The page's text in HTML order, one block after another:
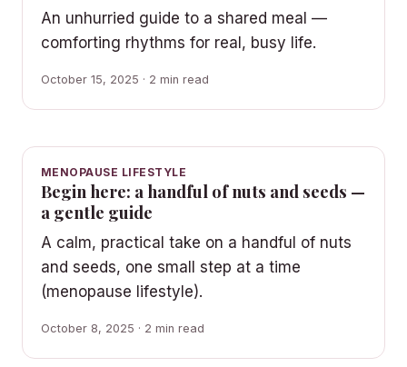
An unhurried guide to a shared meal —
comforting rhythms for real, busy life.
October 15, 2025 · 2 min read
MENOPAUSE LIFESTYLE
Begin here: a handful of nuts and seeds —
a gentle guide
A calm, practical take on a handful of nuts
and seeds, one small step at a time
(menopause lifestyle).
October 8, 2025 · 2 min read